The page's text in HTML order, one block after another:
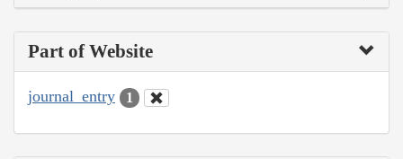
Part of Website
journal_entry 1